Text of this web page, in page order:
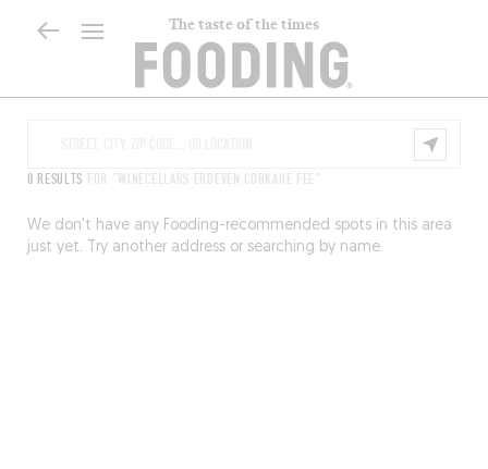
The taste of the times
0 RESULTS FOR "WINECELLARS ERDEVEN CORKAGE FEE"
We don’t have any Fooding-recommended spots in this area
just yet. Try another address or searching by name.